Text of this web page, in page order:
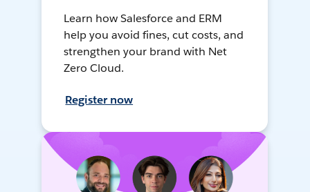
Learn how Salesforce and ERM
help you avoid fines, cut costs, and
strengthen your brand with Net
Zero Cloud.
Register now